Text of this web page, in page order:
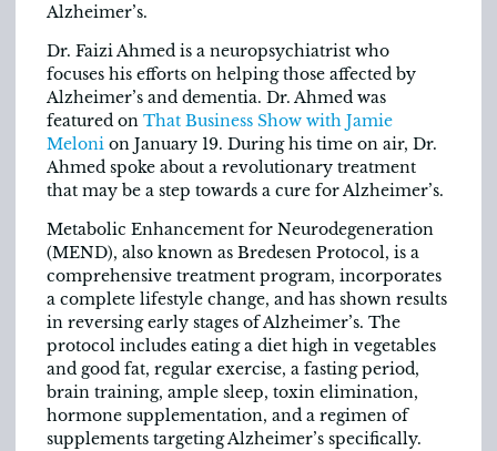
Alzheimer’s.
Dr. Faizi Ahmed is a neuropsychiatrist who
focuses his efforts on helping those affected by
Alzheimer’s and dementia. Dr. Ahmed was
featured on That Business Show with Jamie
Meloni on January 19. During his time on air, Dr.
Ahmed spoke about a revolutionary treatment
that may be a step towards a cure for Alzheimer’s.
Metabolic Enhancement for Neurodegeneration
(MEND), also known as Bredesen Protocol, is a
comprehensive treatment program, incorporates
a complete lifestyle change, and has shown results
in reversing early stages of Alzheimer’s. The
protocol includes eating a diet high in vegetables
and good fat, regular exercise, a fasting period,
brain training, ample sleep, toxin elimination,
hormone supplementation, and a regimen of
supplements targeting Alzheimer’s specifically.